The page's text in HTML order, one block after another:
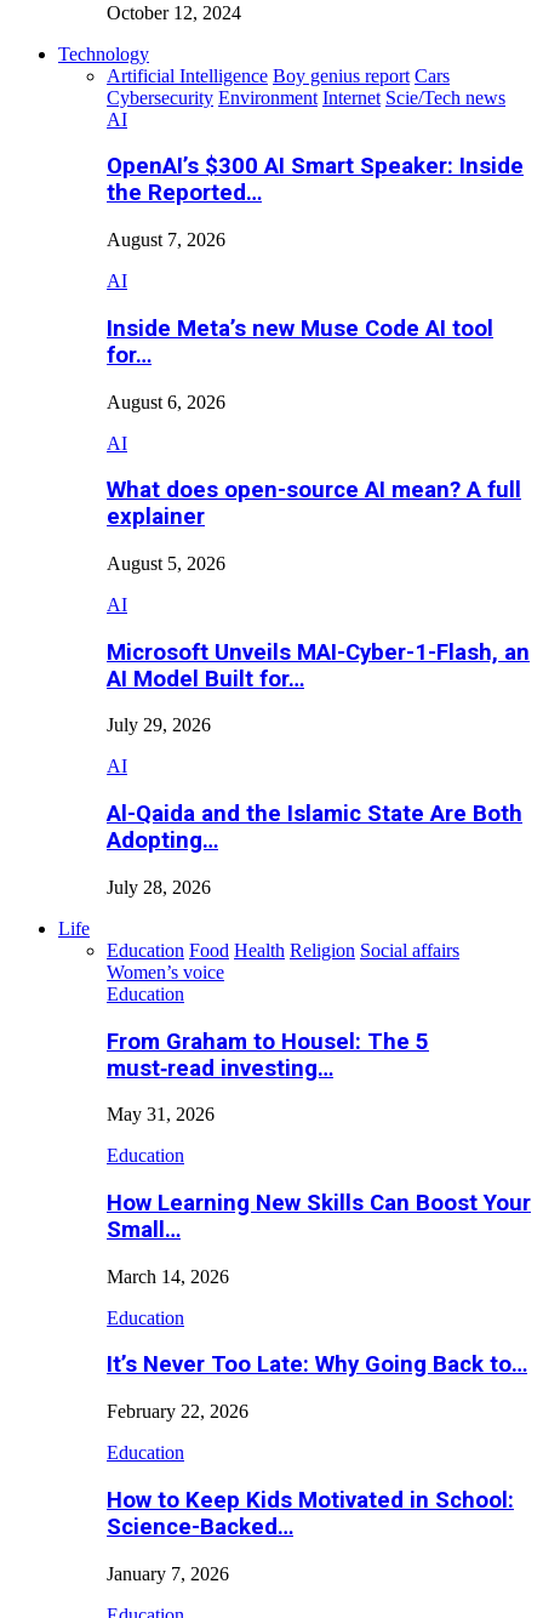
October 12, 2024
Technology
Artificial Intelligence Boy genius report Cars
Cybersecurity Environment Internet Scie/Tech news
AI
OpenAI’s $300 AI Smart Speaker: Inside
the Reported…
August 7, 2026
AI
Inside Meta’s new Muse Code AI tool
for…
August 6, 2026
AI
What does open-source AI mean? A full
explainer
August 5, 2026
AI
Microsoft Unveils MAI-Cyber-1-Flash, an
AI Model Built for…
July 29, 2026
AI
Al-Qaida and the Islamic State Are Both
Adopting…
July 28, 2026
Life
Education Food Health Religion Social affairs
Women’s voice
Education
From Graham to Housel: The 5
must‑read investing…
May 31, 2026
Education
How Learning New Skills Can Boost Your
Small…
March 14, 2026
Education
It’s Never Too Late: Why Going Back to…
February 22, 2026
Education
How to Keep Kids Motivated in School:
Science-Backed…
January 7, 2026